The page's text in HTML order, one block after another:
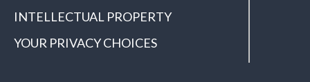
INTELLECTUAL PROPERTY
YOUR PRIVACY CHOICES